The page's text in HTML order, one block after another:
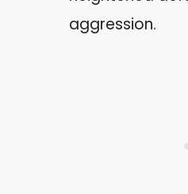
aggression.